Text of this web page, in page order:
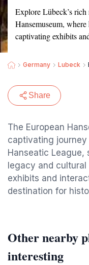
Explore Lübeck’s
Hansemuseum,
captivating exhibits
Germany Lubeck
Share
The European
captivating
Hanseatic
legacy and
exhibits and
destination for
Other nearby
interesting